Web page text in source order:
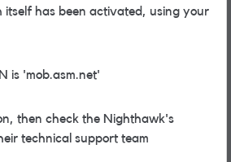
itself has been activated, using your
is 'mob.asm.net'
then check the Nighthawk's
technical support team